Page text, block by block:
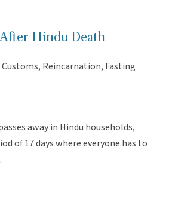
Hindu Death
Reincarnation, Fasting
away in Hindu households,
of 17 days where everyone has to